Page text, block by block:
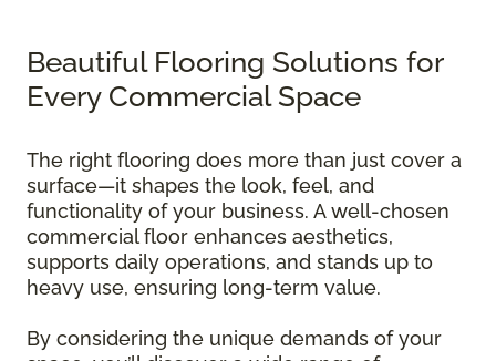
Beautiful Flooring Solutions for
Every Commercial Space
The right flooring does more than just cover a
surface—it shapes the look, feel, and
functionality of your business. A well-chosen
commercial floor enhances aesthetics,
supports daily operations, and stands up to
heavy use, ensuring long-term value.
By considering the unique demands of your